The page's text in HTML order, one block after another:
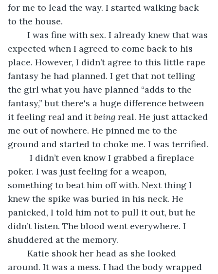
for me to lead the way. I started walking back
to the house.
expected when I agreed to come back to his
place. However, I didn’t agree to this little rape
fantasy he had planned. I get that not telling
the girl what you have planned “adds to the
fantasy,” but there's a huge difference between
it feeling real and it being real. He just attacked
me out of nowhere. He pinned me to the
ground and started to choke me. I was terrified.
poker. I was just feeling for a weapon,
something to beat him off with. Next thing I
knew the spike was buried in his neck. He
panicked, I told him not to pull it out, but he
didn’t listen. The blood went everywhere. I
shuddered at the memory.
around. It was a mess. I had the body wrapped